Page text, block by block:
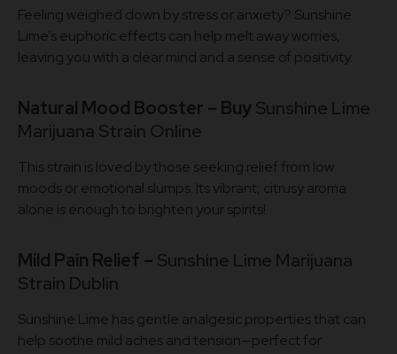
Feeling weighed down by stress or anxiety? Sunshine
Lime’s euphoric effects can help melt away worries,
leaving you with a clear mind and a sense of positivity.
Natural Mood Booster – BuySunshine Lime
Marijuana Strain Online
This strain is loved by those seeking relief from low
moods or emotional slumps. Its vibrant, citrusy aroma
alone is enough to brighten your spirits!
Mild Pain Relief – Sunshine Lime Marijuana
Strain Dublin
Sunshine Lime has gentle analgesic properties that can
help soothe mild aches and tension—perfect for